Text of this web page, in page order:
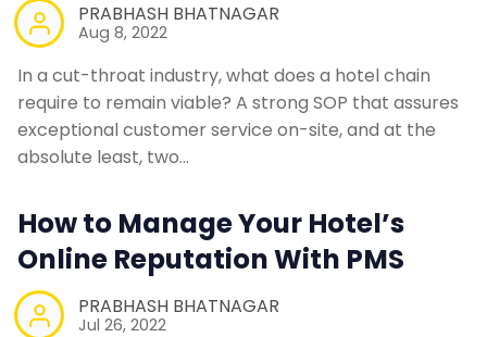
PRABHASH BHATNAGAR
Aug 8, 2022
In a cut-throat industry, what does a hotel chain
require to remain viable? A strong SOP that assures
exceptional customer service on-site, and at the
absolute least, two…
How to Manage Your Hotel’s
Online Reputation With PMS
PRABHASH BHATNAGAR
Jul 26, 2022